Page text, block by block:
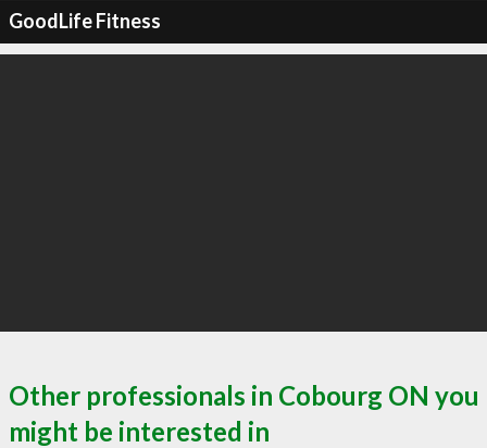
GoodLife Fitness
Other professionals in Cobourg ON you
might be interested in